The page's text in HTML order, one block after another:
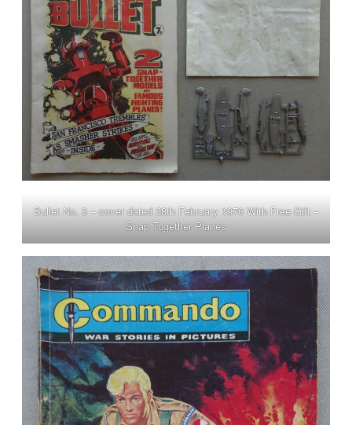
Bullet No. 3 – cover dated 28th February 1976 With Free Gift –
Snap Together Planes